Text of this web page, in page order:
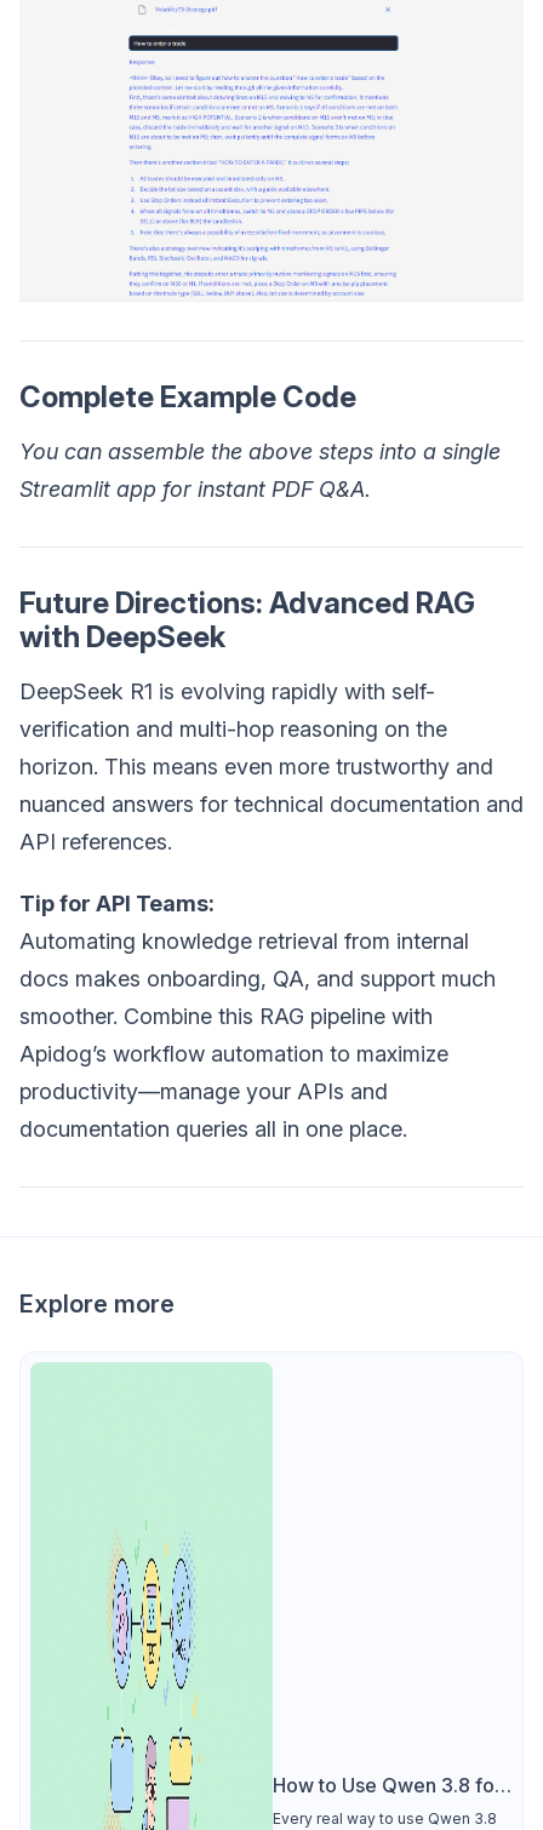
Complete Example Code
You can assemble the above steps into a single
Streamlit app for instant PDF Q&A.
Future Directions: Advanced RAG
with DeepSeek
DeepSeek R1 is evolving rapidly with self-
verification and multi-hop reasoning on the
horizon. This means even more trustworthy and
nuanced answers for technical documentation and
API references.
Tip for API Teams:
Automating knowledge retrieval from internal
docs makes onboarding, QA, and support much
smoother. Combine this RAG pipeline with
Apidog’s workflow automation to maximize
productivity—manage your APIs and
documentation queries all in one place.
Explore more
How to Use Qwen 3.8 for
Free
Every real way to use Qwen 3.8